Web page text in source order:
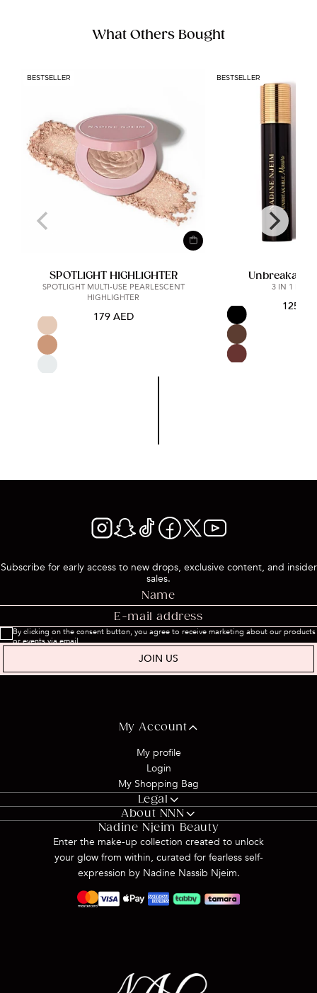
What Others Bought
BESTSELLER
SPOTLIGHT HIGHLIGHTER
SPOTLIGHT MULTI-USE PEARLESCENT
HIGHLIGHTER
179 AED
BESTSELLER
Unbreakable
3 IN 1
125
Subscribe for early access to new drops, exclusive content, and insider
sales.
By clicking on the consent button, you agree to receive marketing about our products
or events via email.
JOIN US
My Account
My profile
Login
My Shopping Bag
Legal
Privacy Policy
Terms & Conditions
About NNN
About us
Shipping & Delivery
Return & Refund
Contact Us
FAQs
Nadine Njeim Beauty
Enter the make-up collection created to unlock
your glow from within, curated for fearless self-
expression by Nadine Nassib Njeim.